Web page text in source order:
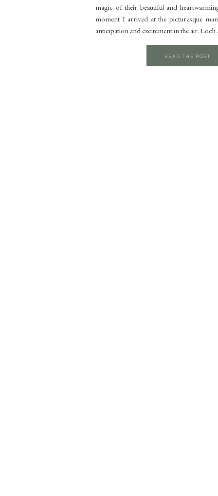
magic of their beautiful and
moment I arrived at the picturesque
anticipation and excitement in the air.
READ THE POST